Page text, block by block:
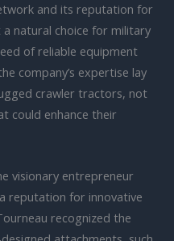
and its reputation for
natural choice for military
of reliable equipment
company’s expertise lay
crawler tractors, not
could enhance their
visionary entrepreneur
reputation for innovative
recognized the